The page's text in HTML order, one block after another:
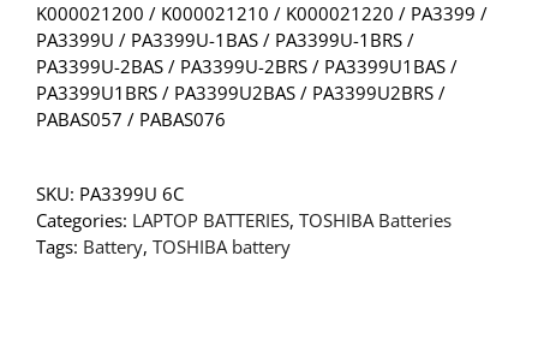
K000021200 / K000021210 / K000021220 / PA3399 /
PA3399U / PA3399U-1BAS / PA3399U-1BRS /
PA3399U-2BAS / PA3399U-2BRS / PA3399U1BAS /
PA3399U1BRS / PA3399U2BAS / PA3399U2BRS /
PABAS057 / PABAS076
SKU: PA3399U 6C
Categories: LAPTOP BATTERIES, TOSHIBA Batteries
Tags: Battery, TOSHIBA battery